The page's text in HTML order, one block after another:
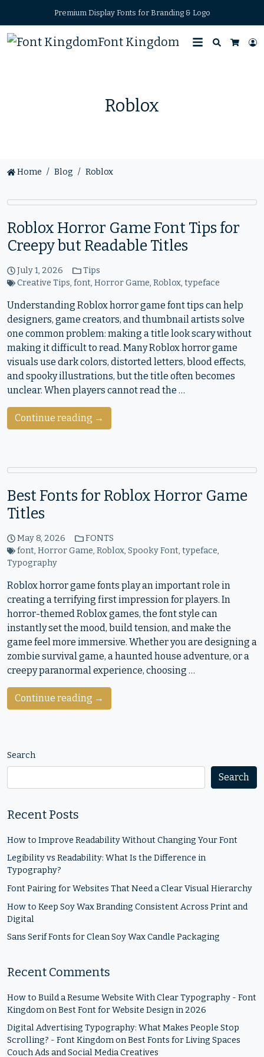
Premium Display Fonts for Branding & Logo
Font Kingdom
Search
Roblox
Home Blog Roblox
Roblox Horror Game Font Tips for
Creepy but Readable Titles
July 1, 2026
Tips
Creative Tips,font,Horror Game,Roblox,typeface
Understanding Roblox horror game font tips can help
designers, game creators, and thumbnail artists solve
one common problem: making a title look scary without
making it difficult to read. Many Roblox horror game
visuals use dark colors, distorted letters, blood effects,
and spooky illustrations, but the title often becomes
unclear. When players cannot read the …
Continue reading →
Best Fonts for Roblox Horror Game
Titles
May 8, 2026
FONTS
font,Horror Game,Roblox,Spooky Font,typeface,
Typography
Roblox horror game fonts play an important role in
creating a terrifying first impression for players. In
horror-themed Roblox games, the font style can
instantly set the mood, build tension, and make the
game feel more immersive. Whether you are designing a
zombie survival game, a haunted house adventure, or a
creepy paranormal experience, choosing …
Continue reading →
Search
Search
Recent Posts
How to Improve Readability Without Changing Your Font
Legibility vs Readability: What Is the Difference in
Typography?
Font Pairing for Websites That Need a Clear Visual Hierarchy
How to Keep Soy Wax Branding Consistent Across Print and
Digital
Sans Serif Fonts for Clean Soy Wax Candle Packaging
Recent Comments
How to Build a Resume Website With Clear Typography - Font
KingdomonBest Font for Website Design in 2026
Digital Advertising Typography: What Makes People Stop
Scrolling? - Font KingdomonBest Fonts for Living Spaces
Couch Ads and Social Media Creatives